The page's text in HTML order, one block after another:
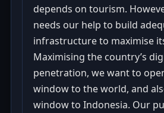
depends on tourism.
needs our help to build
infrastructure to maximise
Maximising the country’s
penetration, we want to
window to the world, and
window to Indonesia. Our